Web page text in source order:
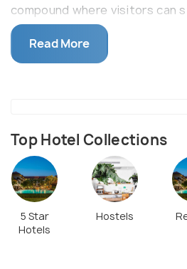
compound where visitors can
recreation. Wat Si Koet is
economical massages and
and ice coffee.
Read More
Top Hotel Collections
5 Star
Hotels
Hostels